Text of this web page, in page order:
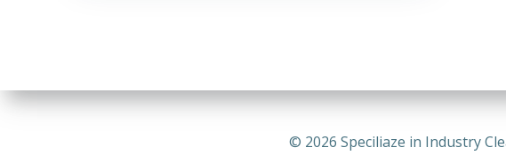
© 2026 Speciliaze in Industry